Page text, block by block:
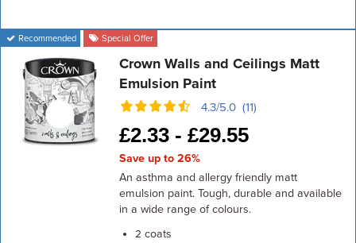
Recommended Special Offer
Crown Walls and Ceilings Matt
Emulsion Paint
4.3/5.0 (11)
£2.33 - £29.55
Save up to 26%
An asthma and allergy friendly matt
emulsion paint. Tough, durable and available
in a wide range of colours.
2 coats